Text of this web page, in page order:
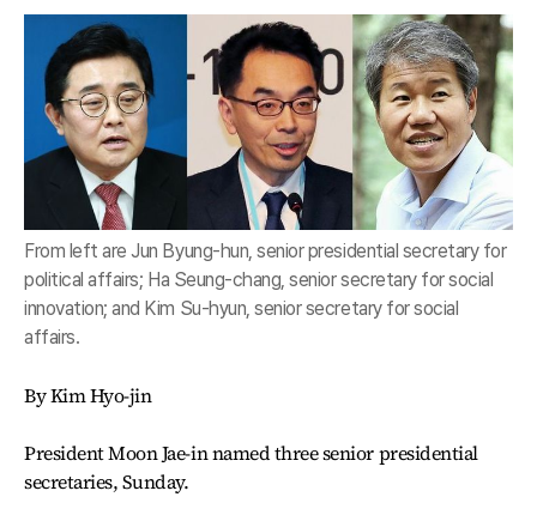
From left are Jun Byung-hun, senior presidential secretary for
political affairs; Ha Seung-chang, senior secretary for social
innovation; and Kim Su-hyun, senior secretary for social
affairs.
By Kim Hyo-jin
President Moon Jae-in named three senior presidential
secretaries, Sunday.